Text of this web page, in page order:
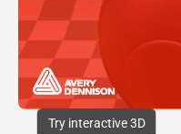
Try interactive 3D